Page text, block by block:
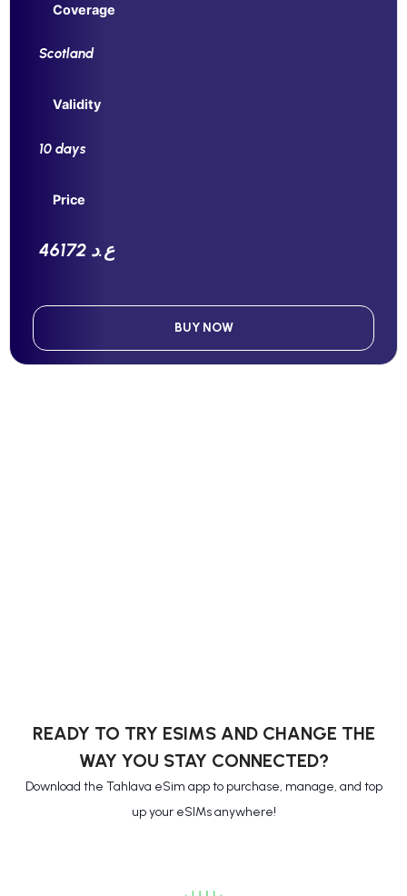
Coverage
Scotland
Validity
10 days
Price
46172 ع.د
BUY NOW
READY TO TRY ESIMS AND CHANGE THE
WAY YOU STAY CONNECTED?
Download the Tahlava eSim app to purchase, manage, and top
up your eSIMs anywhere!